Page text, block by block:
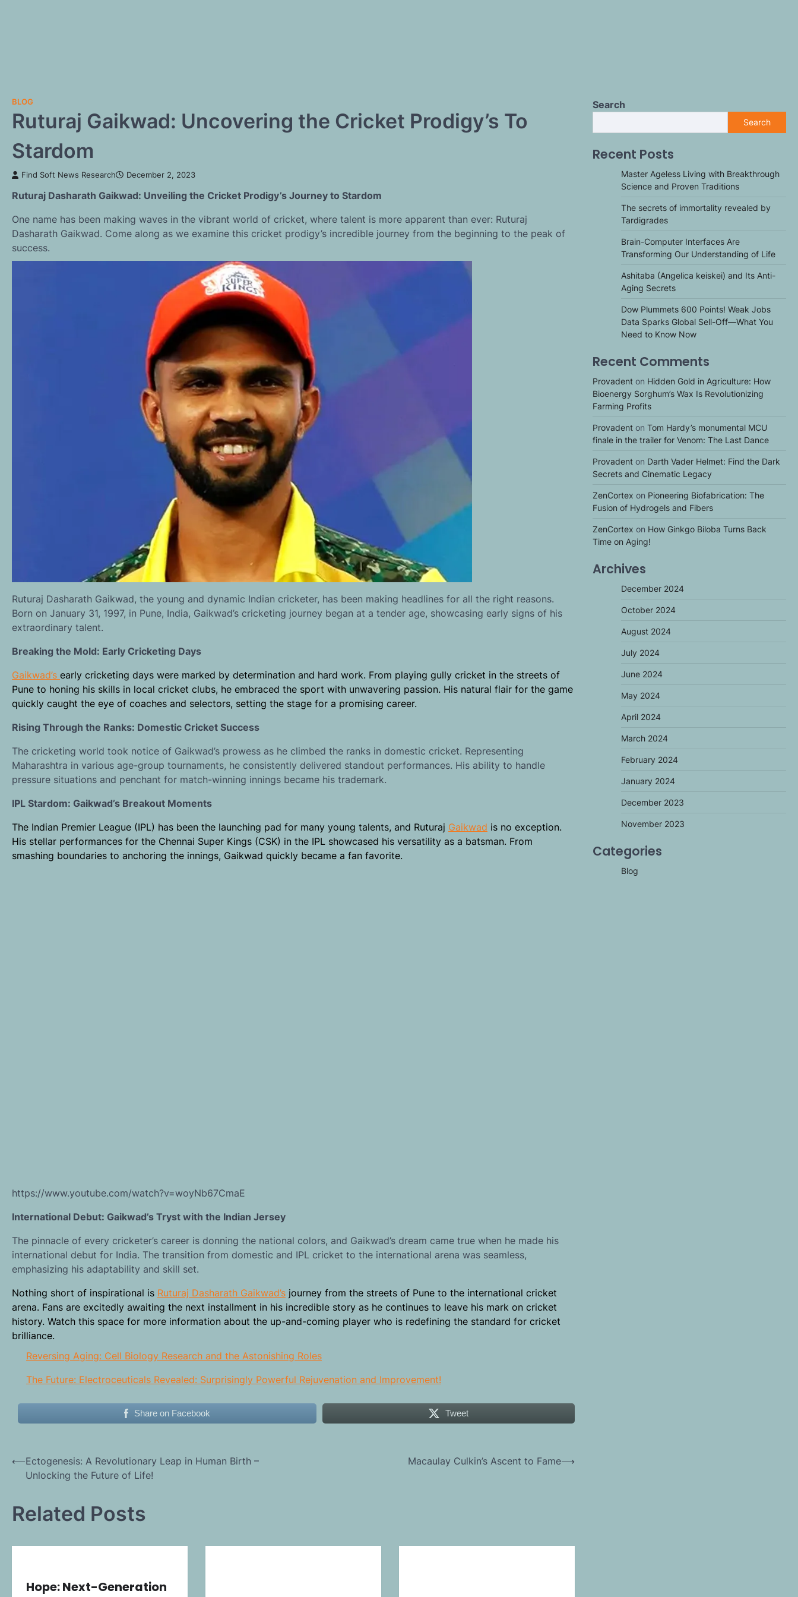
BLOG
Ruturaj Gaikwad: Uncovering the Cricket Prodigy’s To
Stardom
Find Soft News Research December 2, 2023
Ruturaj Dasharath Gaikwad: Unveiling the Cricket Prodigy’s Journey to Stardom
One name has been making waves in the vibrant world of cricket, where talent is more apparent than ever: Ruturaj
Dasharath Gaikwad. Come along as we examine this cricket prodigy’s incredible journey from the beginning to the peak of
success.
Ruturaj Dasharath Gaikwad, the young and dynamic Indian cricketer, has been making headlines for all the right reasons.
Born on January 31, 1997, in Pune, India, Gaikwad’s cricketing journey began at a tender age, showcasing early signs of his
extraordinary talent.
Breaking the Mold: Early Cricketing Days
Gaikwad’s early cricketing days were marked by determination and hard work. From playing gully cricket in the streets of
Pune to honing his skills in local cricket clubs, he embraced the sport with unwavering passion. His natural flair for the game
quickly caught the eye of coaches and selectors, setting the stage for a promising career.
Rising Through the Ranks: Domestic Cricket Success
The cricketing world took notice of Gaikwad’s prowess as he climbed the ranks in domestic cricket. Representing
Maharashtra in various age-group tournaments, he consistently delivered standout performances. His ability to handle
pressure situations and penchant for match-winning innings became his trademark.
IPL Stardom: Gaikwad’s Breakout Moments
The Indian Premier League (IPL) has been the launching pad for many young talents, and Ruturaj Gaikwad is no exception.
His stellar performances for the Chennai Super Kings (CSK) in the IPL showcased his versatility as a batsman. From
smashing boundaries to anchoring the innings, Gaikwad quickly became a fan favorite.
https://www.youtube.com/watch?v=woyNb67CmaE
International Debut: Gaikwad’s Tryst with the Indian Jersey
The pinnacle of every cricketer’s career is donning the national colors, and Gaikwad’s dream came true when he made his
international debut for India. The transition from domestic and IPL cricket to the international arena was seamless,
emphasizing his adaptability and skill set.
Nothing short of inspirational is Ruturaj Dasharath Gaikwad’s journey from the streets of Pune to the international cricket
arena. Fans are excitedly awaiting the next installment in his incredible story as he continues to leave his mark on cricket
history. Watch this space for more information about the up-and-coming player who is redefining the standard for cricket
brilliance.
Reversing Aging: Cell Biology Research and the Astonishing Roles
The Future: Electroceuticals Revealed: Surprisingly Powerful Rejuvenation and Improvement!
Share on Facebook Tweet
Post
navigation
⟵Ectogenesis: A Revolutionary Leap in Human Birth –
Unlocking the Future of Life!
Macaulay Culkin’s Ascent to Fame⟶
Related Posts
Hope: Next-Generation
Search
Search
Recent Posts
Master Ageless Living with Breakthrough
Science and Proven Traditions
The secrets of immortality revealed by
Tardigrades
Brain-Computer Interfaces Are
Transforming Our Understanding of Life
Ashitaba (Angelica keiskei) and Its Anti-
Aging Secrets
Dow Plummets 600 Points! Weak Jobs
Data Sparks Global Sell-Off—What You
Need to Know Now
Recent Comments
Provadent on Hidden Gold in Agriculture: How
Bioenergy Sorghum’s Wax Is Revolutionizing
Farming Profits
Provadent on Tom Hardy’s monumental MCU
finale in the trailer for Venom: The Last Dance
Provadent on Darth Vader Helmet: Find the Dark
Secrets and Cinematic Legacy
ZenCortex on Pioneering Biofabrication: The
Fusion of Hydrogels and Fibers
ZenCortex on How Ginkgo Biloba Turns Back
Time on Aging!
Archives
December 2024
October 2024
August 2024
July 2024
June 2024
May 2024
April 2024
March 2024
February 2024
January 2024
December 2023
November 2023
Categories
Blog